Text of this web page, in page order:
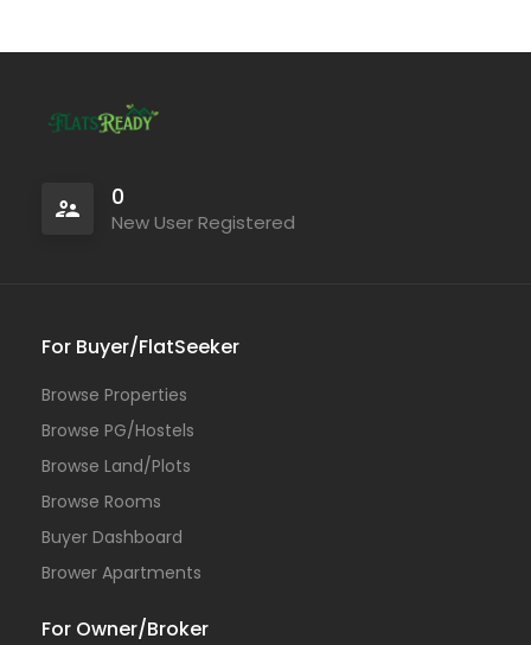
0
New User Registered
For Buyer/FlatSeeker
Browse Properties
Browse PG/Hostels
Browse Land/Plots
Browse Rooms
Buyer Dashboard
Brower Apartments
For Owner/Broker